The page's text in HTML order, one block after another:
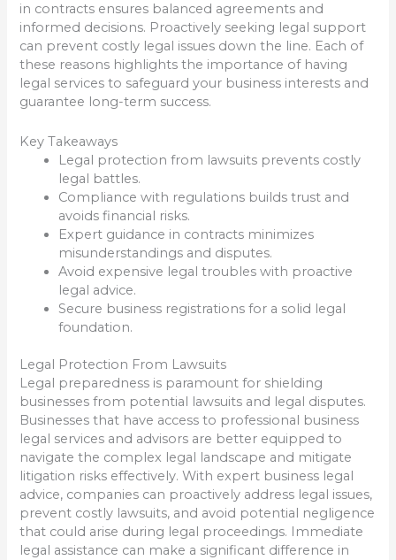
in contracts ensures balanced agreements and
informed decisions. Proactively seeking legal support
can prevent costly legal issues down the line. Each of
these reasons highlights the importance of having
legal services to safeguard your business interests and
guarantee long-term success.
Key Takeaways
Legal protection from lawsuits prevents costly
legal battles.
Compliance with regulations builds trust and
avoids financial risks.
Expert guidance in contracts minimizes
misunderstandings and disputes.
Avoid expensive legal troubles with proactive
legal advice.
Secure business registrations for a solid legal
foundation.
Legal Protection From Lawsuits
Legal preparedness is paramount for shielding
businesses from potential lawsuits and legal disputes.
Businesses that have access to professional business
legal services and advisors are better equipped to
navigate the complex legal landscape and mitigate
litigation risks effectively. With expert business legal
advice, companies can proactively address legal issues,
prevent costly lawsuits, and avoid potential negligence
that could arise during legal proceedings. Immediate
legal assistance can make a significant difference in